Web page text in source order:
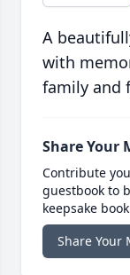
A
with
family and
Share Your
Contribute
guestbook to
keepsake
Share Your